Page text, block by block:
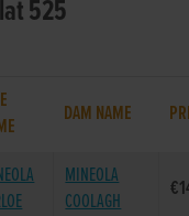
525
DAM NAME
MINEOLA
COOLAGH